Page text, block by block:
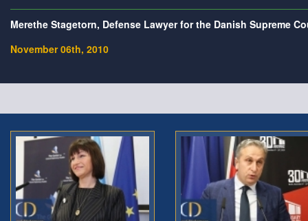
Merethe Stagetorn, Defense Lawyer for the Danish Supreme
November 06th, 2010